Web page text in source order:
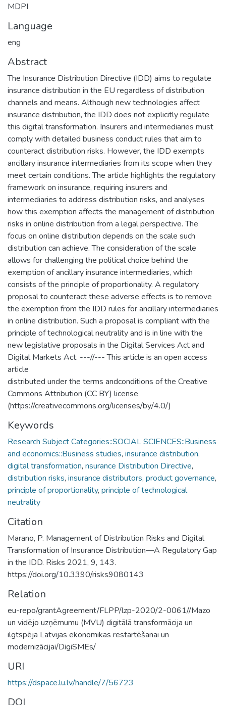
MDPI
Language
eng
Abstract
The Insurance Distribution Directive (IDD) aims to regulate
insurance distribution in the EU regardless of distribution
channels and means. Although new technologies affect
insurance distribution, the IDD does not explicitly regulate
this digital transformation. Insurers and intermediaries must
comply with detailed business conduct rules that aim to
counteract distribution risks. However, the IDD exempts
ancillary insurance intermediaries from its scope when they
meet certain conditions. The article highlights the regulatory
framework on insurance, requiring insurers and
intermediaries to address distribution risks, and analyses
how this exemption affects the management of distribution
risks in online distribution from a legal perspective. The
focus on online distribution depends on the scale such
distribution can achieve. The consideration of the scale
allows for challenging the political choice behind the
exemption of ancillary insurance intermediaries, which
consists of the principle of proportionality. A regulatory
proposal to counteract these adverse effects is to remove
the exemption from the IDD rules for ancillary intermediaries
in online distribution. Such a proposal is compliant with the
principle of technological neutrality and is in line with the
new legislative proposals in the Digital Services Act and
Digital Markets Act. ---//--- This article is an open access
article
distributed under the terms andconditions of the Creative
Commons Attribution (CC BY) license
(https://creativecommons.org/licenses/by/4.0/)
Keywords
Research Subject Categories::SOCIAL SCIENCES::Business
and economics::Business studies, insurance distribution,
digital transformation, nsurance Distribution Directive,
distribution risks, insurance distributors, product governance,
principle of proportionality, principle of technological
neutrality
Citation
Marano, P. Management of Distribution Risks and Digital
Transformation of Insurance Distribution—A Regulatory Gap
in the IDD. Risks 2021, 9, 143.
https://doi.org/10.3390/risks9080143
Relation
eu-repo/grantAgreement/FLPP/lzp-2020/2-0061//Mazo
un vidējo uzņēmumu (MVU) digitālā transformācija un
ilgtspēja Latvijas ekonomikas restartēšanai un
modernizācijai/DigiSMEs/
URI
https://dspace.lu.lv/handle/7/56723
DOI